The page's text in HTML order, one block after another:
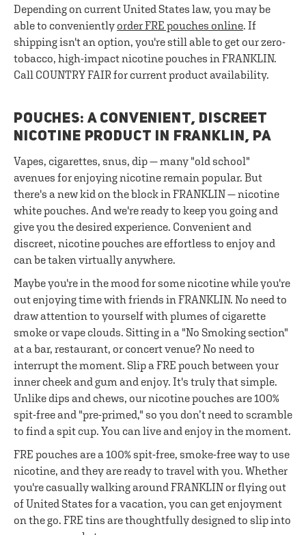
Depending on current United States law, you may be
able to conveniently order FRE pouches online. If
shipping isn't an option, you're still able to get our zero-
tobacco, high-impact nicotine pouches in FRANKLIN.
Call COUNTRY FAIR for current product availability.
POUCHES: A CONVENIENT, DISCREET
NICOTINE PRODUCT IN FRANKLIN, PA
Vapes, cigarettes, snus, dip — many "old school"
avenues for enjoying nicotine remain popular. But
there's a new kid on the block in FRANKLIN — nicotine
white pouches. And we're ready to keep you going and
give you the desired experience. Convenient and
discreet, nicotine pouches are effortless to enjoy and
can be taken virtually anywhere.
Maybe you're in the mood for some nicotine while you're
out enjoying time with friends in FRANKLIN. No need to
draw attention to yourself with plumes of cigarette
smoke or vape clouds. Sitting in a "No Smoking section"
at a bar, restaurant, or concert venue? No need to
interrupt the moment. Slip a FRE pouch between your
inner cheek and gum and enjoy. It's truly that simple.
Unlike dips and chews, our nicotine pouches are 100%
spit-free and "pre-primed," so you don’t need to scramble
to find a spit cup. You can live and enjoy in the moment.
FRE pouches are a 100% spit-free, smoke-free way to use
nicotine, and they are ready to travel with you. Whether
you're casually walking around FRANKLIN or flying out
of United States for a vacation, you can get enjoyment
on the go. FRE tins are thoughtfully designed to slip into